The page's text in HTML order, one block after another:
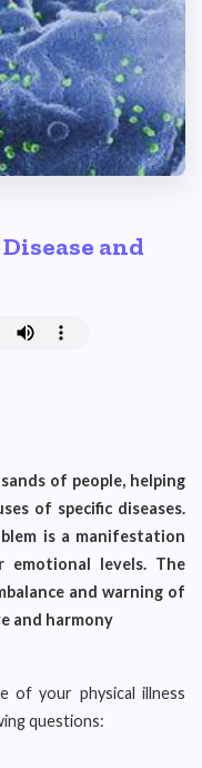
and
of people, helping
of specific diseases.
is a manifestation
emotional levels. The
and warning of
and harmony
of your physical illness
questions: